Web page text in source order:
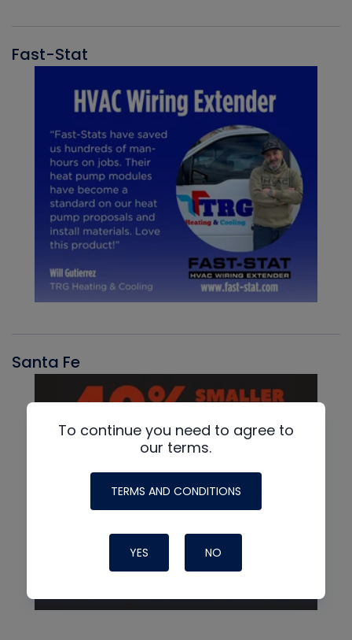
Fast-Stat
Santa Fe
To continue you need to agree to
our terms.
TERMS AND CONDITIONS
YES NO